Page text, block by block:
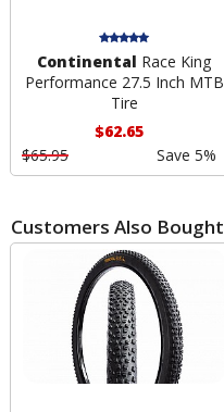
Continental Race King
Performance 27.5 Inch MTB
Tire
$62.65
$65.95
Save 5%
Customers Also Bought